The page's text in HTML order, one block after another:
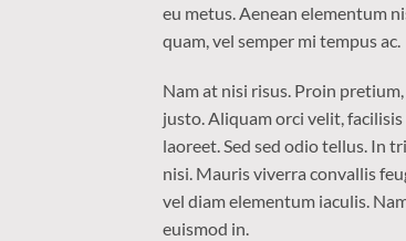
eu metus. Aenean elementum
quam, vel semper mi tempus ac.
Nam at nisi risus. Proin
justo. Aliquam orci velit,
laoreet. Sed sed odio tellus. In
nisi. Mauris viverra convallis
vel diam elementum iaculis.
euismod in.